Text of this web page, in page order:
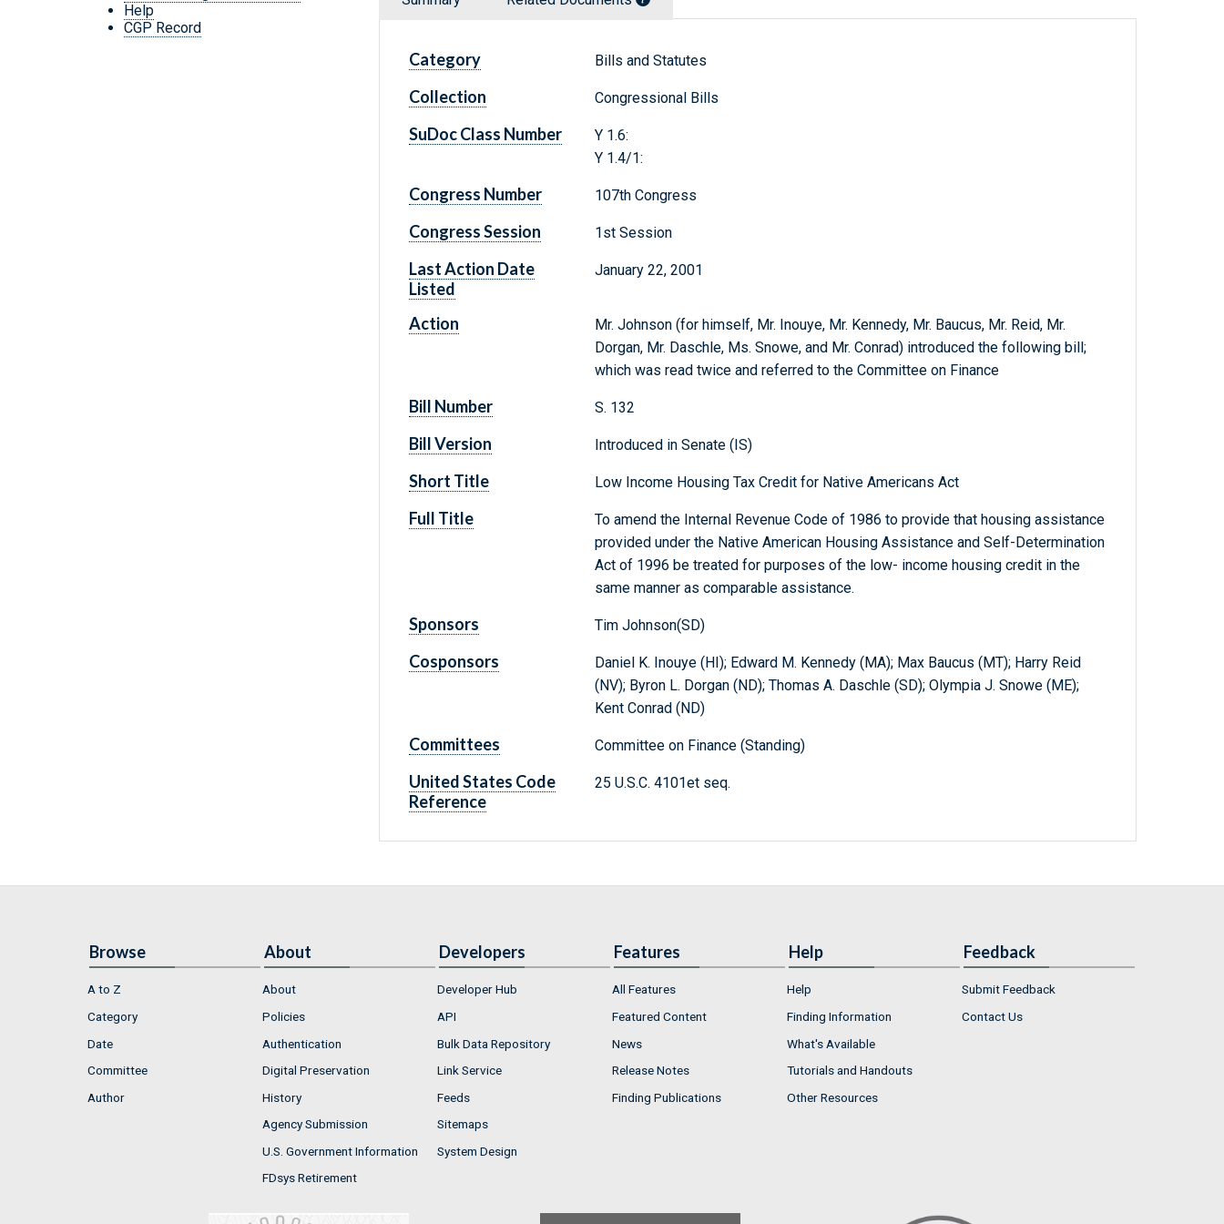
Help
CGP Record
Category Bills and Statutes
Collection Congressional Bills
SuDoc Class Number
Y 1.6:
Y 1.4/1:
Congress Number 107th Congress
Congress Session 1st Session
Last Action Date
Listed
January 22, 2001
Action
Mr. Johnson (for himself, Mr. Inouye, Mr. Kennedy, Mr. Baucus, Mr. Reid, Mr.
Dorgan, Mr. Daschle, Ms. Snowe, and Mr. Conrad) introduced the following bill;
which was read twice and referred to the Committee on Finance
Bill Number S. 132
Bill Version Introduced in Senate (IS)
Short Title Low Income Housing Tax Credit for Native Americans Act
Full Title
To amend the Internal Revenue Code of 1986 to provide that housing assistance
provided under the Native American Housing Assistance and Self-Determination
Act of 1996 be treated for purposes of the low- income housing credit in the
same manner as comparable assistance.
Sponsors Tim Johnson(SD)
Cosponsors
Daniel K. Inouye (HI); Edward M. Kennedy (MA); Max Baucus (MT); Harry Reid
(NV); Byron L. Dorgan (ND); Thomas A. Daschle (SD); Olympia J. Snowe (ME);
Kent Conrad (ND)
Committees Committee on Finance (Standing)
United States Code
Reference
25 U.S.C. 4101et seq.
Browse
A to Z
Category
Date
Committee
Author
About
About
Policies
Authentication
Digital Preservation
History
Agency Submission
U.S. Government Information
FDsys Retirement
Developers
Developer Hub
API
Bulk Data Repository
Link Service
Feeds
Sitemaps
System Design
Features
All Features
Featured Content
News
Release Notes
Finding Publications
Help
Help
Finding Information
What's Available
Tutorials and Handouts
Other Resources
Feedback
Submit Feedback
Contact Us